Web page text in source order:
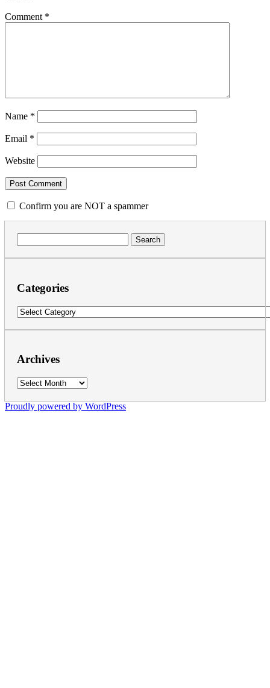
Comment *
Name *
Email *
Website
Confirm you are NOT a spammer
for:
Categories
Categories
Archives
Archives
Proudly powered by WordPress